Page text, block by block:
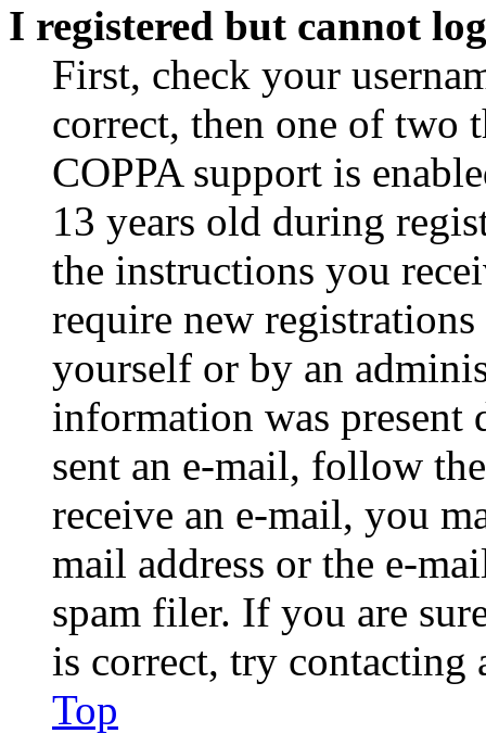
I registered but cannot
First, check your
correct, then one of two
COPPA support is
13 years old during
the instructions you
require new
yourself or by an
information was
sent an e-mail, follow
receive an e-mail, you
mail address or the e-
spam filer. If you are
is correct, try contacting
Top